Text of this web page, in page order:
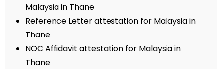
Malaysia in Thane
Reference Letter attestation for Malaysia in
Thane
NOC Affidavit attestation for Malaysia in
Thane